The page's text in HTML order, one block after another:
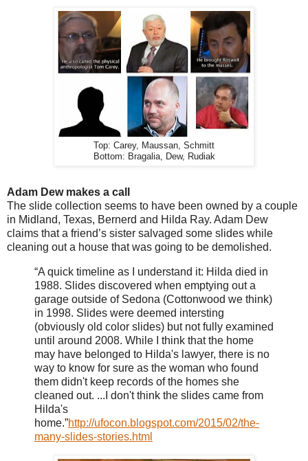
Top: Carey, Maussan, Schmitt
Bottom: Bragalia, Dew, Rudiak
Adam Dew makes a call
The slide collection seems to have been owned by a couple
in Midland, Texas, Bernerd and Hilda Ray. Adam Dew
claims that a friend’s sister salvaged some slides while
cleaning out a house that was going to be demolished.
“A quick timeline as I understand it: Hilda died in
1988. Slides discovered when emptying out a
garage outside of Sedona (Cottonwood we think)
in 1998. Slides were deemed intersting
(obviously old color slides) but not fully examined
until around 2008. While I think that the home
may have belonged to Hilda's lawyer, there is no
way to know for sure as the woman who found
them didn't keep records of the homes she
cleaned out. ...I don't think the slides came from
Hilda's
home.”http://ufocon.blogspot.com/2015/02/the-
many-slides-stories.html